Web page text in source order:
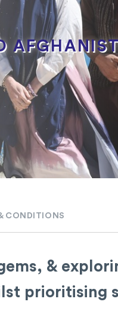
CONDITIONS
&
prioritising